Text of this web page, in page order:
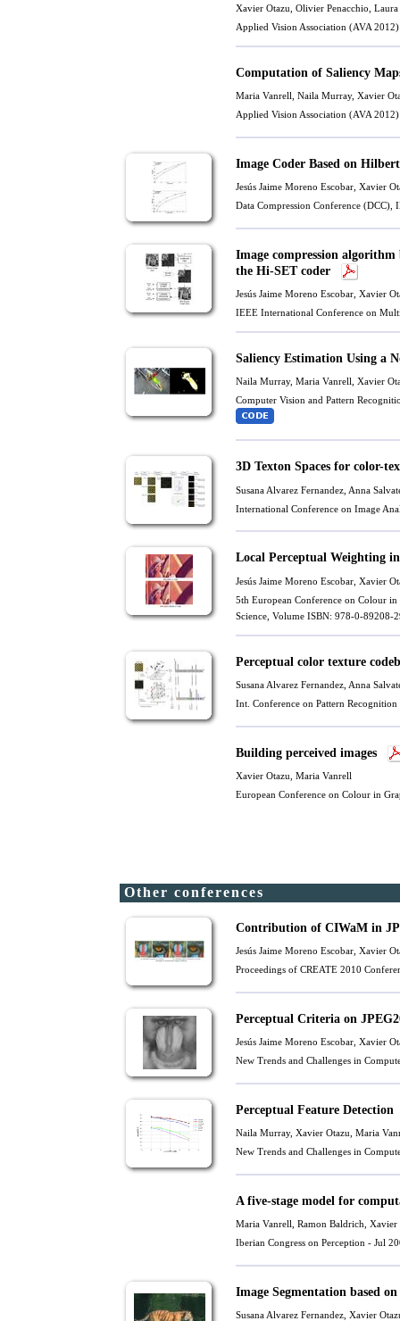
Xavier Otazu Olivier Penacchio ,
Applied Vision Association (AVA
Computation of Saliency
Maria Vanrell , Naila Murray, Xavier
Applied Vision Association (AVA
Image Coder Based on
Jesús Jaime Moreno Escobar, Xavier
Data Compression Conference
Image compression
the Hi-SET coder
Jesús Jaime Moreno Escobar, Xavier
IEEE International Conference on
Saliency Estimation Using a
Naila Murray, Maria Vanrell, Xavier
Computer Vision and Pattern
3D Texton Spaces for color-
Susana Alvarez Fernandez Anna
International Conference on Image
Local Perceptual Weighting
Jesús Jaime Moreno Escobar, Xavier
5th European Conference on Colour
Science, Volume ISBN: 978-0-89208-
Perceptual color texture
Susana Alvarez Fernandez Anna
Int. Conference on Pattern
Building perceived images
Xavier Otazu Maria Vanrell
European Conference on Colour in
Other conferences
Contribution of CIWaM in
Jesús Jaime Moreno Escobar, Xavier
Proceedings of CREATE 2010
Perceptual Criteria on
Jesús Jaime Moreno Escobar, Xavier
New Trends and Challenges in
Perceptual Feature Detection
Naila Murray, Xavier Otazu Maria
New Trends and Challenges in
A five-stage model for
Maria Vanrell Ramon Baldrich Xavier
Iberian Congress on Perception - Jul
Image Segmentation based
Susana Alvarez Fernandez Xavier